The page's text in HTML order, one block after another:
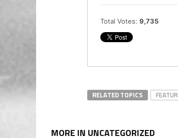
Total Votes: 9,735
RELATED TOPICS
MORE IN UNCATEGORIZED